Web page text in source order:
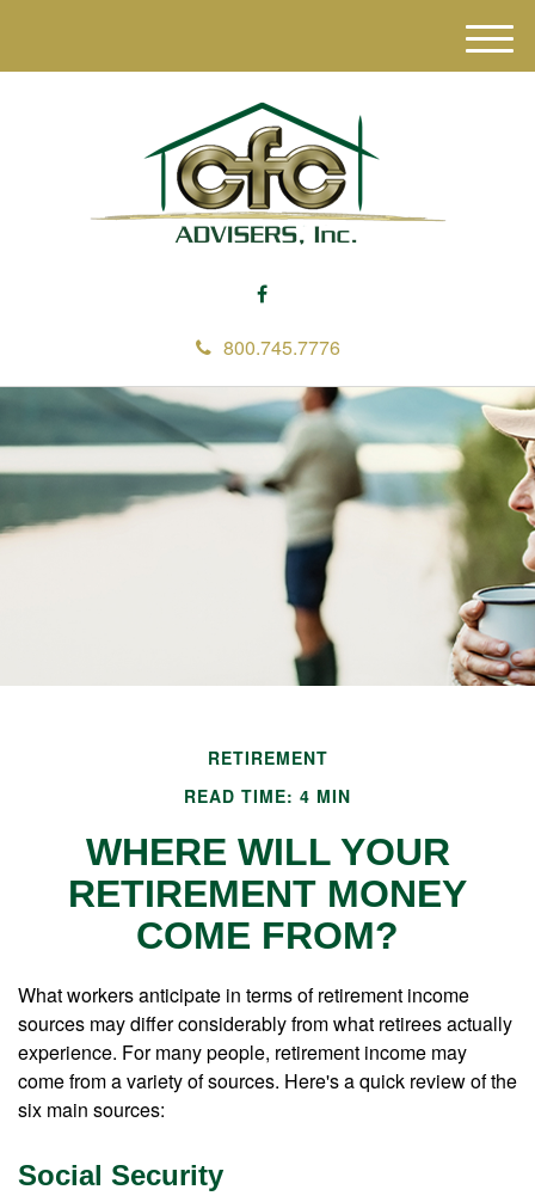
800.745.7776
M
e
RETIREMENT
READ TIME: 4 MIN
WHERE WILL YOUR
RETIREMENT MONEY
COME FROM?
What workers anticipate in terms of retirement income
sources may differ considerably from what retirees actually
experience. For many people, retirement income may
come from a variety of sources. Here's a quick review of the
six main sources:
Social Security